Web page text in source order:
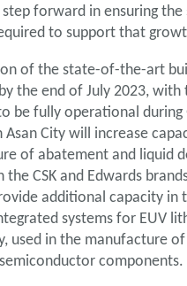
forward in ensuring the
to support that
of the state-of-the-art
the end of July 2023,
be fully operational
Asan City will increase
of abatement and liquid
the CSK and Edwards
additional capacity in
systems for EUV
used in the manufacture
components.